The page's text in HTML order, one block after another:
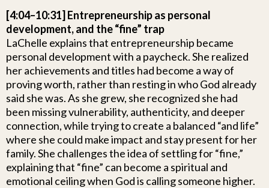
[4:04–10:31] Entrepreneurship as personal
development, and the “fine” trap
LaChelle explains that entrepreneurship became
personal development with a paycheck. She realized
her achievements and titles had become a way of
proving worth, rather than resting in who God already
said she was. As she grew, she recognized she had
been missing vulnerability, authenticity, and deeper
connection, while trying to create a balanced “and life”
where she could make impact and stay present for her
family. She challenges the idea of settling for “fine,”
explaining that “fine” can become a spiritual and
emotional ceiling when God is calling someone higher.